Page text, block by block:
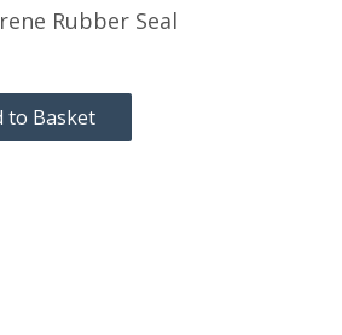
Rubber Seal
to Basket